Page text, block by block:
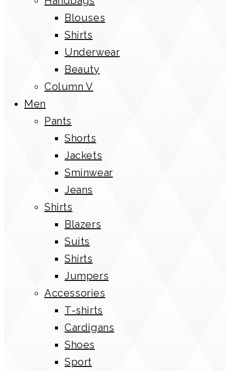
Blouses
Shirts
Underwear
Beauty
Column V
Men
Pants
Shorts
Jackets
Sminwear
Jeans
Shirts
Blazers
Suits
Shirts
Jumpers
Accessories
T-shirts
Cardigans
Shoes
Sport